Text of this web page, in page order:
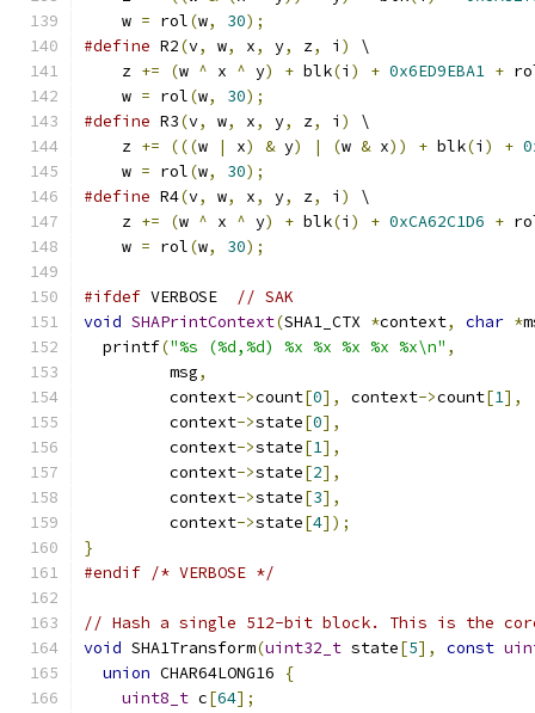
    w
= rol(w, 30);
#define R2(v, w, x, y, z, i )
\
    z
+= (w ^ x ^ y) + blk(i ) + 0x6ED9EBA1 +
    w
= rol(w, 30);
#define R3(v, w, x, y, z, i )
\
    z
+= (((w | x) & y) | (w & x)) + blk(i ) +
    w
= rol(w, 30);
#define R4(v, w, x, y, z, i )
\
    z
+= (w ^ x ^ y) + blk(i ) + 0xCA62C1D6 +
    w
= rol(w, 30);
#ifdef VERBOSE
// SAK
void SHAPrintContext(SHA1_CTX *context, char *
  printf
("%s (%d,%d) %x %x %x %x %x\n" ,
         msg
,
         context
->count[0], context->count[1],
         context
->state[0],
         context
->state[1],
         context
->state[2],
         context
->state[3],
         context
->state[4]);
}
#endif /* VERBOSE */
// Hash a single 512-bit block. This is the
void SHA1Transform(uint32_t state[5], const
union CHAR64LONG16
{
uint8_t c[64];